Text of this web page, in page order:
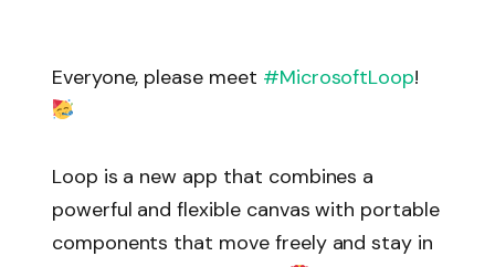
Everyone, please meet #MicrosoftLoop!
Loop is a new app that combines a
powerful and flexible canvas with portable
components that move freely and stay in